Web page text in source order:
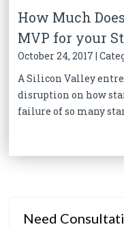
How Much
MVP for your
October 24, 2017 |
A Silicon Valley
disruption on how
failure of so many
Need